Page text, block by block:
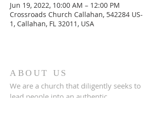
Jun 19, 2022, 10:00 AM – 12:00 PM
Crossroads Church Callahan, 542284 US-
1, Callahan, FL 32011, USA
ABOUT US
We are a church that diligently seeks to
lead people into an authentic